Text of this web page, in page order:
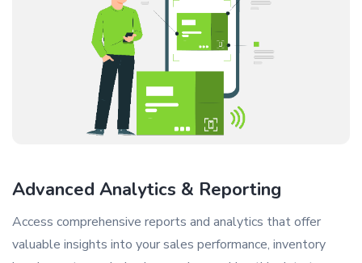
Advanced Analytics & Reporting
Access comprehensive reports and analytics that offer
valuable insights into your sales performance, inventory